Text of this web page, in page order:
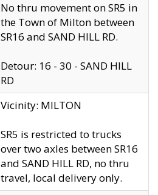
No thru movement on SR5 in
the Town of Milton between
SR16 and SAND HILL RD.
Detour: 16 - 30 - SAND HILL
RD
Vicinity: MILTON
SR5 is restricted to trucks
over two axles between SR16
and SAND HILL RD, no thru
travel, local delivery only.